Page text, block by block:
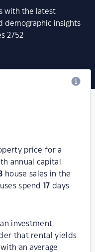
with the latest
demographic insights
2752
price for a
annual capital
house sales in the
spend
17 days
investment
that rental yields
with an average